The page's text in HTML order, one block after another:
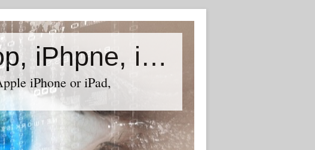
Accessory world for all-Laptop, iPhpne, iPad…
iPhone or iPad,